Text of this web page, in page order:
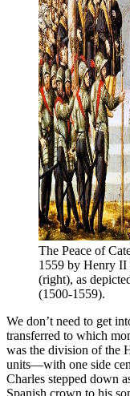
The Peace of
1559 by Henry II
(right), as
(1500-1559).
We don’t need to get
transferred to which
was the division of the
units—with one side
Charles stepped down
Spanish crown to his